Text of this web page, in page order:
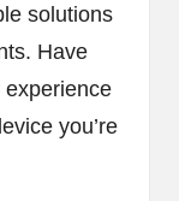
solutions
Have
you’re